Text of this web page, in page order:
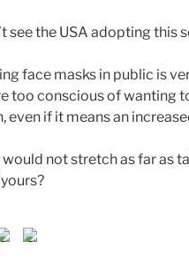
see the USA adopting this
face masks in public is
too conscious of wanting
even if it means an
not stretch as far as